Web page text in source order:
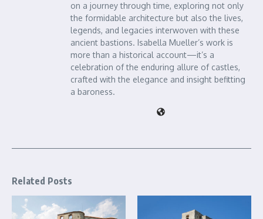
on a journey through time, exploring not only
the formidable architecture but also the lives,
legends, and legacies interwoven with these
ancient bastions. Isabella Mueller’s work is
more than a historical account—it’s a
celebration of the enduring allure of castles,
crafted with the elegance and insight befitting
a baroness.
Related Posts